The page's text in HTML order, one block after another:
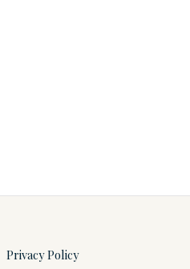
Privacy Policy